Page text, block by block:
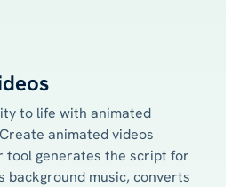
to life with animated
animated videos
tool generates the script for
background music, converts